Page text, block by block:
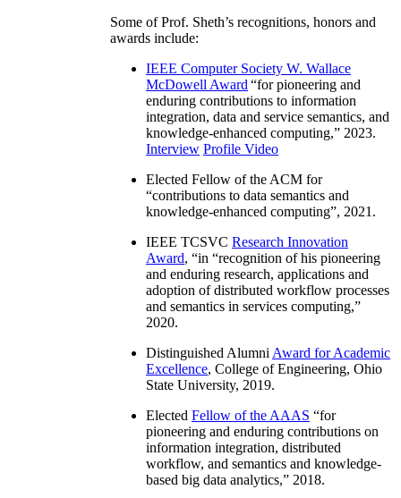
Some of Prof. Sheth’s recognitions, honors and
awards include:
IEEE Computer Society W. Wallace
McDowell Award “for pioneering and
enduring contributions to information
integration, data and service semantics, and
knowledge-enhanced computing,” 2023.
Interview Profile Video
Elected Fellow of the ACM for
“contributions to data semantics and
knowledge-enhanced computing”, 2021.
IEEE TCSVC Research Innovation
Award, “in “recognition of his pioneering
and enduring research, applications and
adoption of distributed workflow processes
and semantics in services computing,”
2020.
Distinguished Alumni Award for Academic
Excellence, College of Engineering, Ohio
State University, 2019.
Elected Fellow of the AAAS “for
pioneering and enduring contributions on
information integration, distributed
workflow, and semantics and knowledge-
based big data analytics,” 2018.